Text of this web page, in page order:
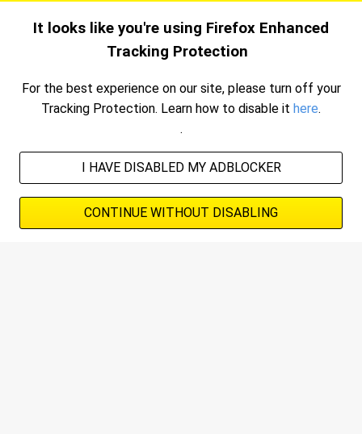
SAVE REFINE SORT
Advertisement
It looks like you're using Firefox Enhanced
Tracking Protection
For the best experience on our site, please turn off your
Tracking Protection. Learn how to disable it here.
.
I HAVE DISABLED MY ADBLOCKER
CONTINUE WITHOUT DISABLING